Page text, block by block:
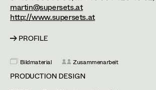
Projects
Assistant Set Decorator
Set Dec Buyer /
Props Buyer
Set Dressing
Esther Frommann
Maria Gruber
Angela Hareiter
Katharina Haring
martin@supersets.at
http://www.supersets.at
PROFILE
Bildmaterial Zusammenarbeit
PRODUCTION DESIGN